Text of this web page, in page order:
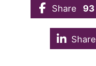
Share 93
Share